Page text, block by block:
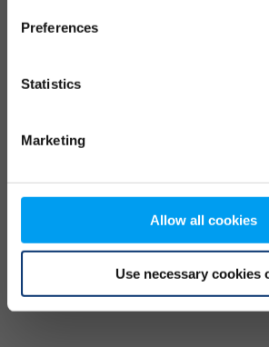
Preferences
Statistics
Marketing
Allow all cookies
Use necessary cookies